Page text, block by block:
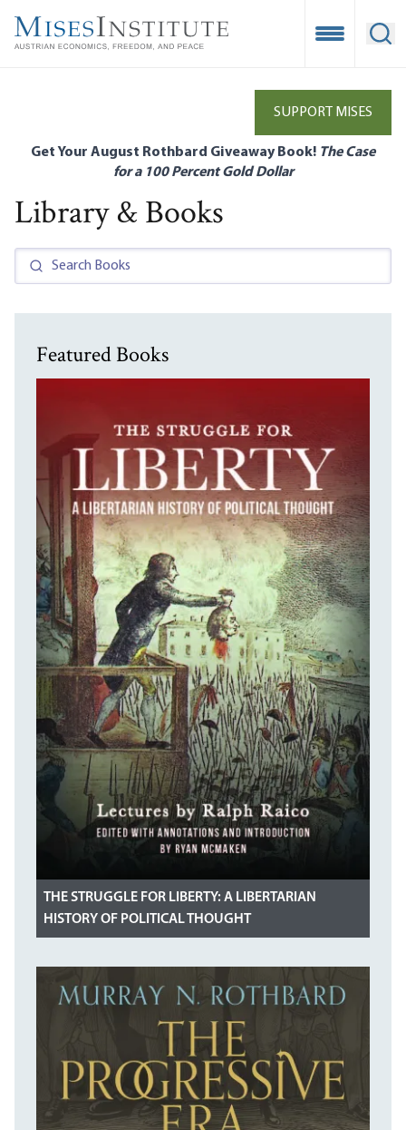
main
Open
SUPPORT MISES
Get Your August Rothbard Giveaway Book! The Case
for a 100 Percent Gold Dollar
Library & Books
Featured Books
THE STRUGGLE FOR LIBERTY: A LIBERTARIAN
HISTORY OF POLITICAL THOUGHT